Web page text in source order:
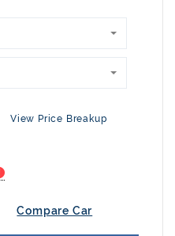
View Price Breakup
Compare Car